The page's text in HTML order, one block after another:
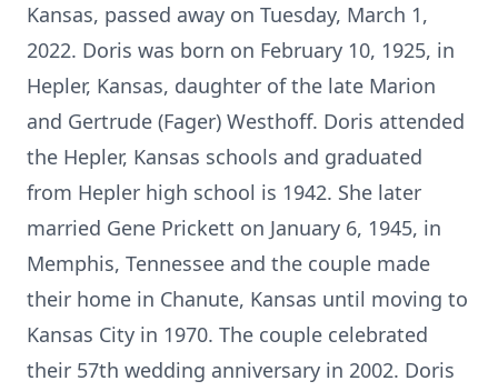
Kansas, passed away on Tuesday, March 1,
2022. Doris was born on February 10, 1925, in
Hepler, Kansas, daughter of the late Marion
and Gertrude (Fager) Westhoff. Doris attended
the Hepler, Kansas schools and graduated
from Hepler high school is 1942. She later
married Gene Prickett on January 6, 1945, in
Memphis, Tennessee and the couple made
their home in Chanute, Kansas until moving to
Kansas City in 1970. The couple celebrated
their 57th wedding anniversary in 2002. Doris